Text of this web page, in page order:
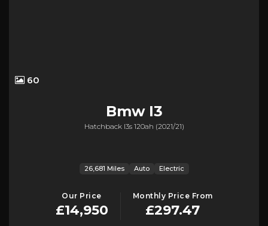
60
BmwI3
Hatchback I3s 120ah (2021/21)
26,681 Miles Auto Electric
Our Price
£14,950
Monthly Price From
£297.47